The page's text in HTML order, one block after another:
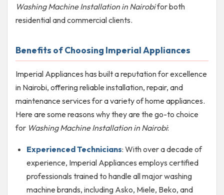
Washing Machine Installation in Nairobifor both
residential and commercial clients.
Benefits of Choosing Imperial Appliances
Imperial Appliances has built a reputation for excellence
in Nairobi, offering reliable installation, repair, and
maintenance services for a variety of home appliances.
Here are some reasons why they are the go-to choice
for Washing Machine Installation in Nairobi:
Experienced Technicians: With over a decade of
experience, Imperial Appliances employs certified
professionals trained to handle all major washing
machine brands, including Asko, Miele, Beko, and